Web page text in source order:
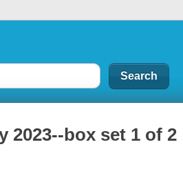
2023--box set 1 of 2